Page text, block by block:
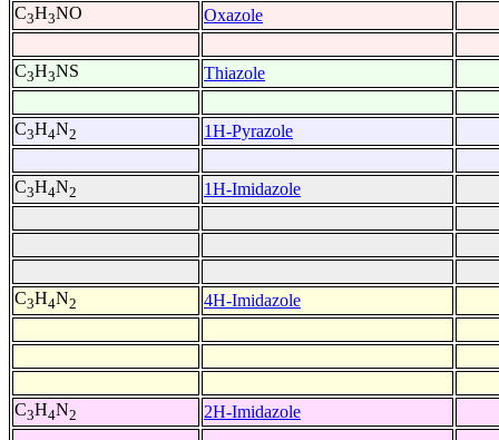
C3H3NO Oxazole
C3H3NS Thiazole
C3H4N2 1H-Pyrazole
C3H4N2 1H-Imidazole
C3H4N2 4H-Imidazole
C3H4N2 2H-Imidazole